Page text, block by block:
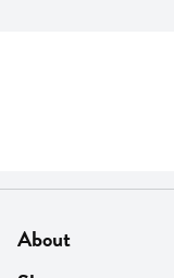
About
About Us